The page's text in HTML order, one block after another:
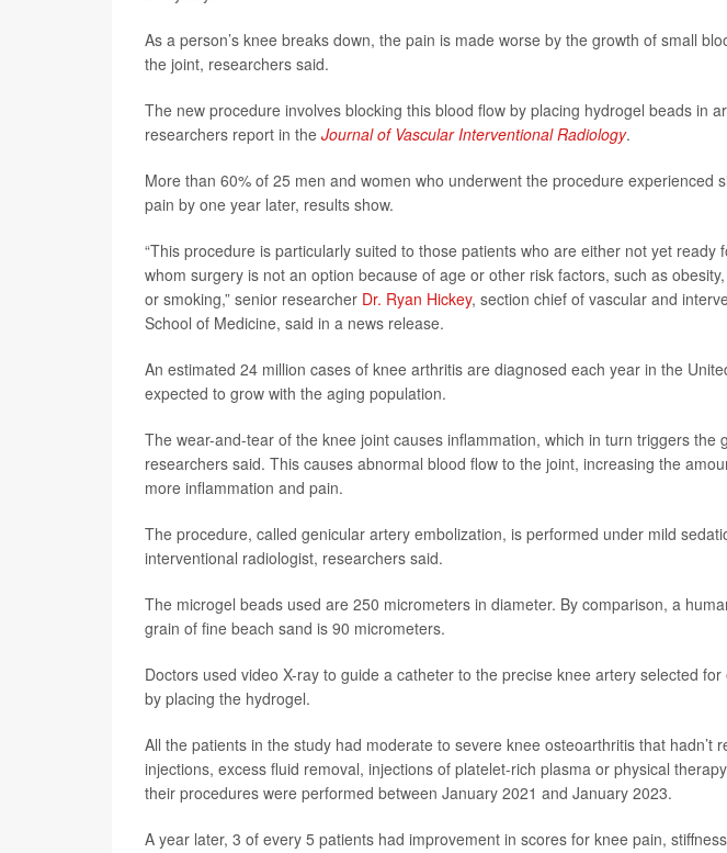
As a person’s knee breaks down, the pain is made worse by the growth of small
the joint, researchers said.
The new procedure involves blocking this blood flow by placing hydrogel beads in
researchers report in the Journal of Vascular Interventional Radiology.
More than 60% of 25 men and women who underwent the procedure experienced
pain by one year later, results show.
“This procedure is particularly suited to those patients who are either not yet
whom surgery is not an option because of age or other risk factors, such as
or smoking,” senior researcher Dr. Ryan Hickey, section chief of vascular and
School of Medicine, said in a news release.
An estimated 24 million cases of knee arthritis are diagnosed each year in the
expected to grow with the aging population.
The wear-and-tear of the knee joint causes inflammation, which in turn triggers the
researchers said. This causes abnormal blood flow to the joint, increasing the
more inflammation and pain.
The procedure, called genicular artery embolization, is performed under mild
interventional radiologist, researchers said.
The microgel beads used are 250 micrometers in diameter. By comparison, a
grain of fine beach sand is 90 micrometers.
Doctors used video X-ray to guide a catheter to the precise knee artery selected
by placing the hydrogel.
All the patients in the study had moderate to severe knee osteoarthritis that hadn’t
injections, excess fluid removal, injections of platelet-rich plasma or physical
their procedures were performed between January 2021 and January 2023.
A year later, 3 of every 5 patients had improvement in scores for knee pain,